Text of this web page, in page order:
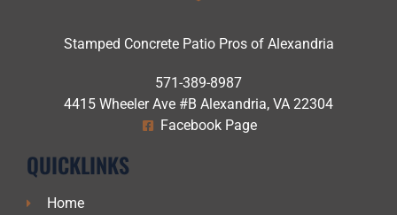
Stamped Concrete Patio Pros of Alexandria
571-389-8987
4415 Wheeler Ave #B Alexandria, VA 22304
Facebook Page
QUICKLINKS
Home